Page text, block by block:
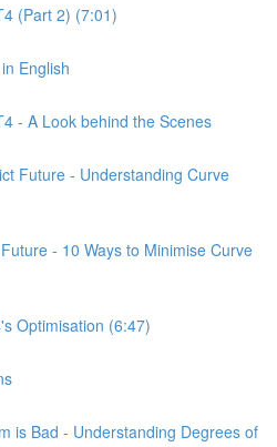
(Part 2) (7:01)
English
- A Look behind the Scenes
Future - Understanding Curve
- 10 Ways to Minimise Curve
Optimisation (6:47)
is Bad - Understanding Degrees of